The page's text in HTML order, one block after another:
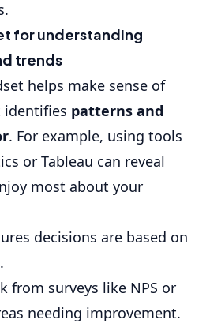
for understanding
trends
helps make sense of
identifies patterns and
. For example, using tools
or Tableau can reveal
most about your
decisions are based on
from surveys like NPS or
needing improvement.